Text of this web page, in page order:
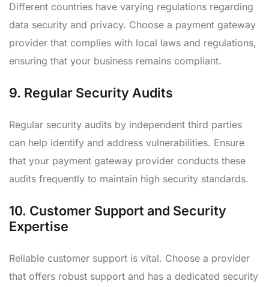
Different countries have varying regulations regarding
data security and privacy. Choose a payment gateway
provider that complies with local laws and regulations,
ensuring that your business remains compliant.
9. Regular Security Audits
Regular security audits by independent third parties
can help identify and address vulnerabilities. Ensure
that your payment gateway provider conducts these
audits frequently to maintain high security standards.
10. Customer Support and Security
Expertise
Reliable customer support is vital. Choose a provider
that offers robust support and has a dedicated security